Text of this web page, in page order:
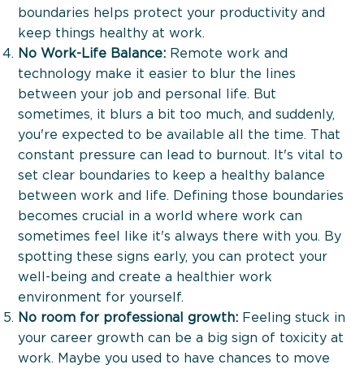
The Boost Up Executive À La Carte
boundaries helps protect your productivity and
keep things healthy at work.
No Work-Life Balance: Remote work and
technology make it easier to blur the lines
between your job and personal life. But
sometimes, it blurs a bit too much, and suddenly,
you're expected to be available all the time. That
constant pressure can lead to burnout. It's vital to
set clear boundaries to keep a healthy balance
between work and life. Defining those boundaries
becomes crucial in a world where work can
sometimes feel like it's always there with you. By
spotting these signs early, you can protect your
well-being and create a healthier work
environment for yourself.
No room for professional growth: Feeling stuck in
your career growth can be a big sign of toxicity at
work. Maybe you used to have chances to move